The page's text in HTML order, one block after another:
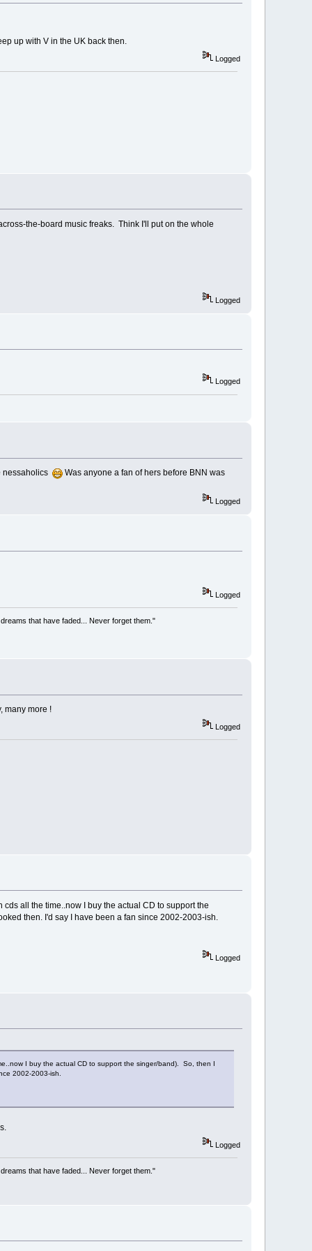
up with V in the UK back then.
Logged
the-board music freaks. Think I'll put on the whole
Logged
Logged
nessaholics
Was anyone a fan of hers before BNN was
Logged
Logged
that have faded... Never forget them."
many more !
Logged
all the time..now I buy the actual CD to support the
then. I'd say I have been a fan since 2002-2003-ish.
Logged
I buy the actual CD to support the singer/band). So, then I
2002-2003-ish.
Logged
that have faded... Never forget them."